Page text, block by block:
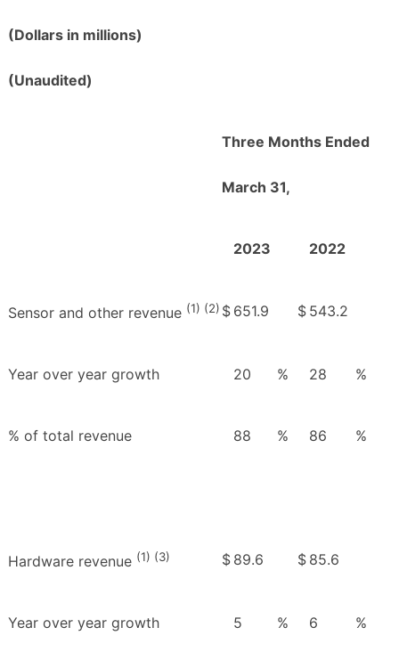
(Dollars in millions)
(Unaudited)
Three Months Ended
March 31,
2023 2022
Sensor and other revenue (1) (2) $ 651.9 $ 543.2
Year over year growth 20 % 28 %
% of total revenue 88 % 86 %
Hardware revenue (1) (3) $ 89.6 $ 85.6
Year over year growth 5 % 6 %